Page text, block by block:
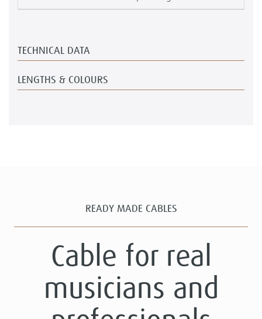
TECHNICAL DATA
LENGTHS & COLOURS
READY MADE CABLES
Cable for real
musicians and